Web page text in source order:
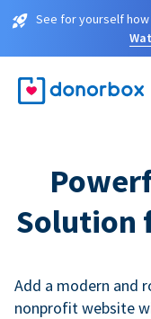
See for yourself
Solution
Add a modern and
nonprofit website